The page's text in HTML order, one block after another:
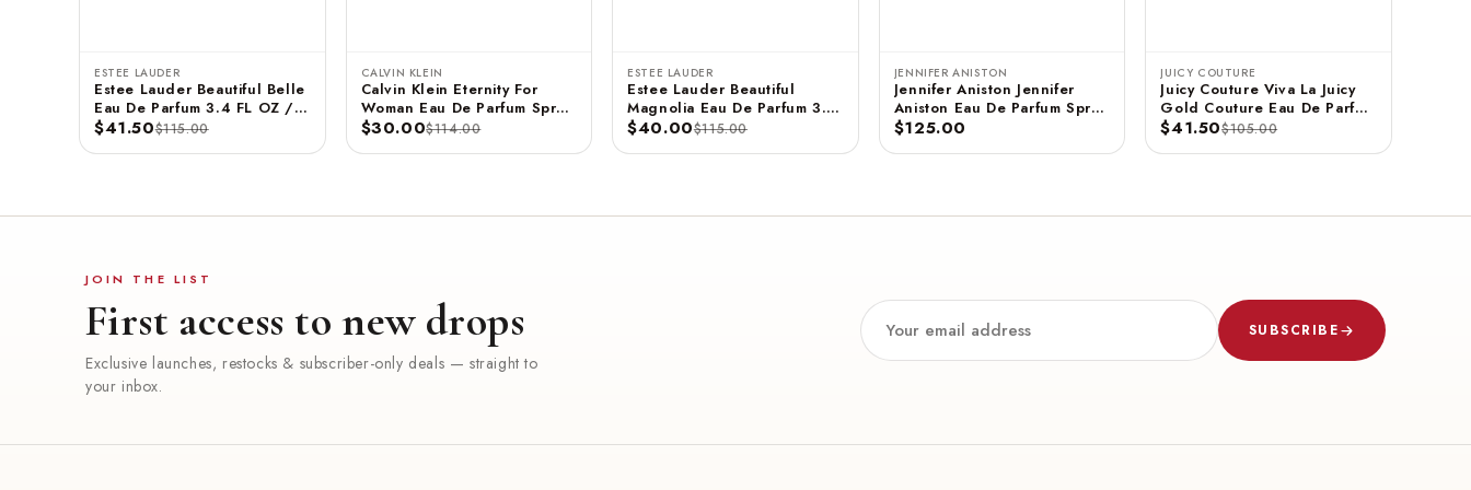
ESTEE LAUDER
Estee Lauder Beautiful Belle
Eau De Parfum 3.4 FL OZ /
100 ML
$41.50$115.00
CALVIN KLEIN
Calvin Klein Eternity For
Woman Eau De Parfum Spray
3.3 FL OZ / 100 ML
$30.00$114.00
ESTEE LAUDER
Estee Lauder Beautiful
Magnolia Eau De Parfum 3.4
FL OZ / 100 ML
$40.00$115.00
JENNIFER ANISTON
Jennifer Aniston Jennifer
Aniston Eau De Parfum Spray
- 2.9 FL OZ / 85 ML
$125.00
JUICY COUTURE
Juicy Couture Viva La Juicy
Gold Couture Eau De Parfum
Spray 3.4 FL OZ / 100 ML
$41.50$105.00
JOIN THE LIST
First access to new drops
Exclusive launches, restocks & subscriber-only deals — straight to
your inbox.
SUBSCRIBE